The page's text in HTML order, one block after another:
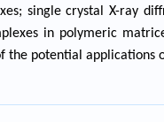
single crystal X-ray
in polymeric
potential applications